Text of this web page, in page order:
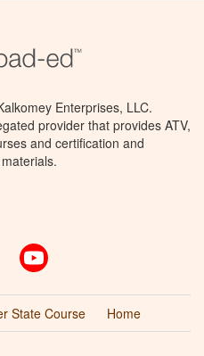
Enterprises, LLC.
provider that provides ATV,
and certification and
State Course Home